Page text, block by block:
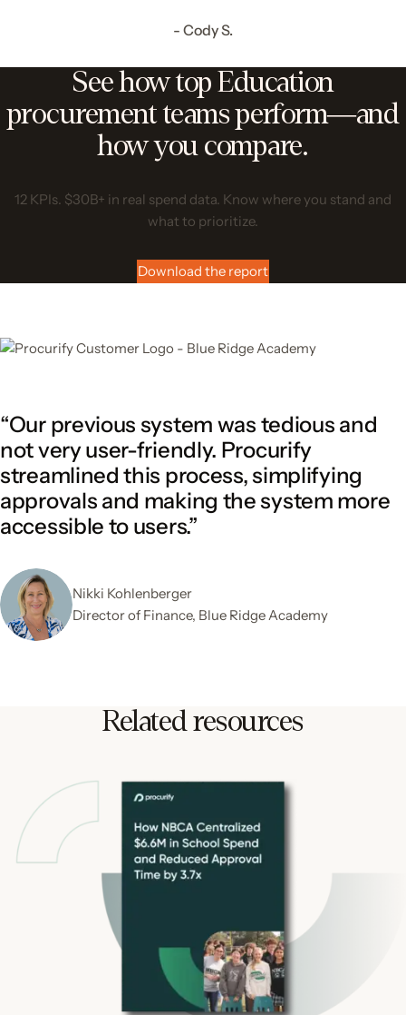
- Cody S.
See how top Education
procurement teams perform—and
how you compare.
12 KPIs. $30B+ in real spend data. Know where you stand and
what to prioritize.
Download the report
“Our previous system was tedious and
not very user-friendly. Procurify
streamlined this process, simplifying
approvals and making the system more
accessible to users.”
Nikki Kohlenberger
Director of Finance, Blue Ridge Academy
Related resources